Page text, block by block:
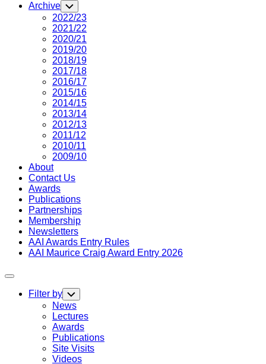
Archive Toggle
Child
Menu
2022/23
2021/22
2020/21
2019/20
2018/19
2017/18
2016/17
2015/16
2014/15
2013/14
2012/13
2011/12
2010/11
2009/10
About
Contact Us
Awards
Publications
Partnerships
Membership
Newsletters
AAI Awards Entry Rules
AAI Maurice Craig Award Entry 2026
Expand
Filter by Toggle
Child
Menu
News
Lectures
Awards
Publications
Site Visits
Videos